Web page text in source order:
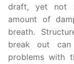
draft, yet not
amount of
breath.
break out
problems with